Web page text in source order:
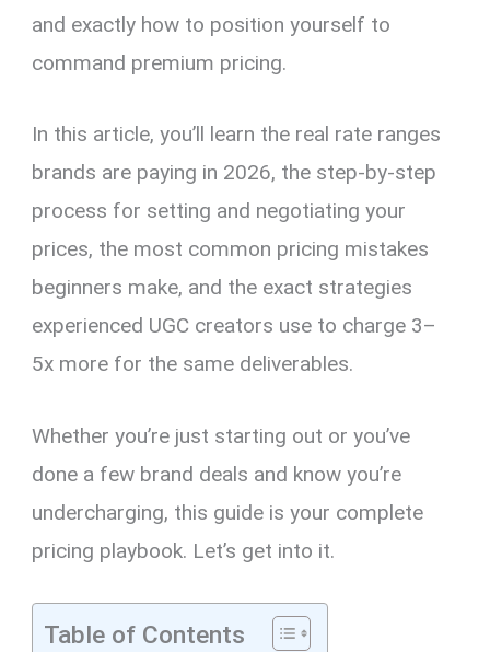
and exactly how to position yourself to
command premium pricing.
In this article, you’ll learn the real rate ranges
brands are paying in 2026, the step-by-step
process for setting and negotiating your
prices, the most common pricing mistakes
beginners make, and the exact strategies
experienced UGC creators use to charge 3–
5x more for the same deliverables.
Whether you’re just starting out or you’ve
done a few brand deals and know you’re
undercharging, this guide is your complete
pricing playbook. Let’s get into it.
Table of Contents